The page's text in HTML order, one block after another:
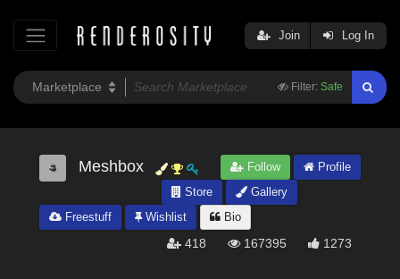
Filter: Safe
Join Log In
Meshbox Follow
Profile
Store
Gallery
Freestuff
Wishlist Bio
418 167395 1273